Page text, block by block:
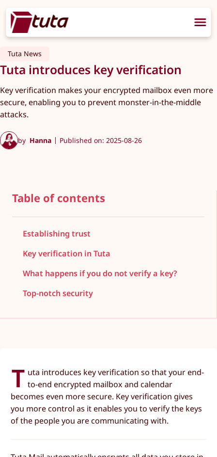
Tuta News
Tuta introduces key verification
Key verification makes your encrypted mailbox even more
secure, enabling you to prevent monster-in-the-middle
attacks.
by Hanna Published on: 2025-08-26
Table of contents
Establishing trust
Key verification in Tuta
What happens if you do not verify a key?
Top-notch security
T uta introduces key verification so that your end-
to-end encrypted mailbox and calendar
becomes even more secure. Key verification gives
you more control as it enables you to verify the keys
of the people you are communicating with.